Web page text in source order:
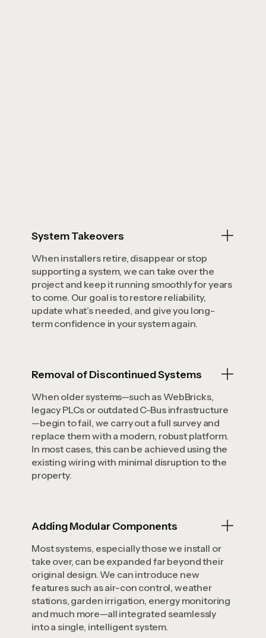
System Takeovers
When installers retire, disappear or stop
supporting a system, we can take over the
project and keep it running smoothly for years
to come. Our goal is to restore reliability,
update what’s needed, and give you long-
term confidence in your system again.
Removal of Discontinued Systems
When older systems—such as WebBricks,
legacy PLCs or outdated C-Bus infrastructure
—begin to fail, we carry out a full survey and
replace them with a modern, robust platform.
In most cases, this can be achieved using the
existing wiring with minimal disruption to the
property.
Adding Modular Components
Most systems, especially those we install or
take over, can be expanded far beyond their
original design. We can introduce new
features such as air-con control, weather
stations, garden irrigation, energy monitoring
and much more—all integrated seamlessly
into a single, intelligent system.